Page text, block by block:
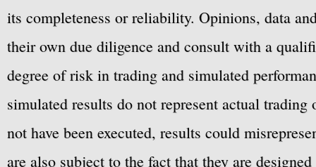
its completeness or reliability. Opinions, data
their own due diligence and consult with a
degree of risk in trading and simulated
simulated results do not represent actual
not have been executed, results could
are also subject to the fact that they are